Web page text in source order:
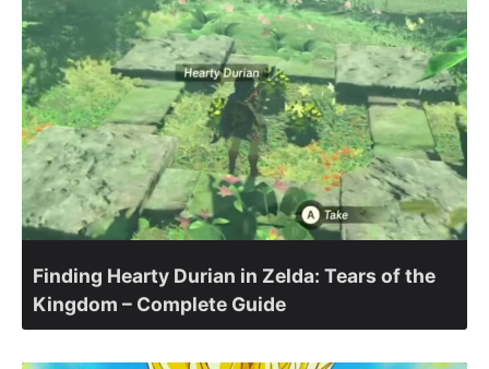
Finding Hearty Durian in Zelda: Tears of the
Kingdom – Complete Guide